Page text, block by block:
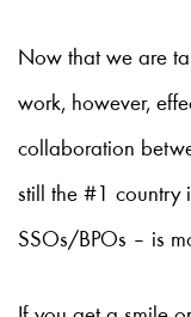
Now that we are
work, however,
collaboration
still the #1 country
SSOs/BPOs – is